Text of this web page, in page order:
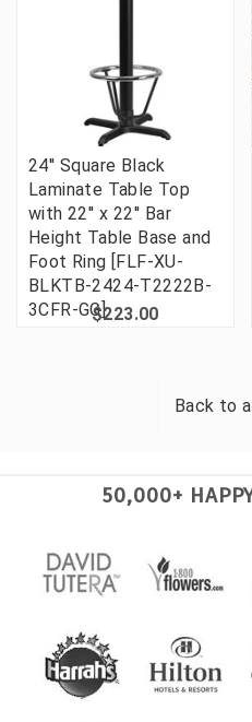
24'' Square Black
Laminate Table Top
with 22'' x 22'' Bar
Height Table Base and
Foot Ring [FLF-XU-
BLKTB-2424-T2222B-
3CFR-GG]$223.00
Back to
50,000+